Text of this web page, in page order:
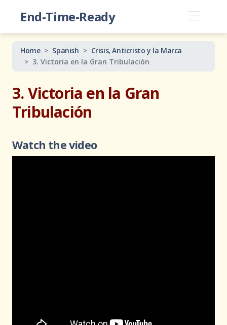
End-Time-Ready
Home Spanish
Crisis, Anticristo y la Marca
3. Victoria en la Gran Tribulación
3. Victoria en la Gran
Tribulación
Watch the video